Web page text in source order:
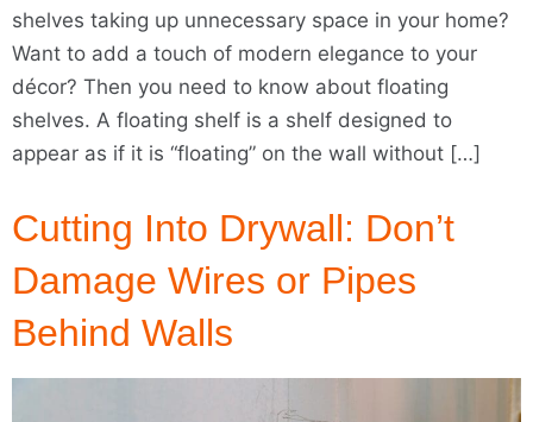
shelves taking up unnecessary space in your home?
Want to add a touch of modern elegance to your
décor? Then you need to know about floating
shelves. A floating shelf is a shelf designed to
appear as if it is “floating” on the wall without […]
Cutting Into Drywall: Don’t
Damage Wires or Pipes
Behind Walls